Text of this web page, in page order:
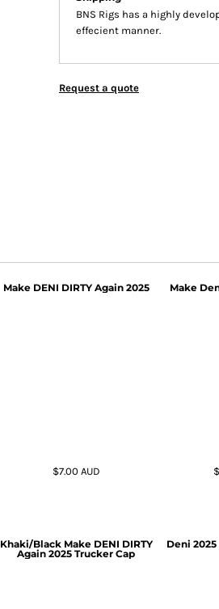
BNS Rigs has a highly
effecient manner.
Request a quote
Make DENI DIRTY Again 2025
$7.00 AUD
Make
Khaki/Black Make DENI DIRTY
Again 2025 Trucker Cap
Deni